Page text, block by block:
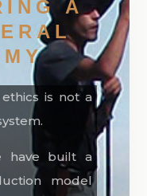
A
is not a
have built a
model